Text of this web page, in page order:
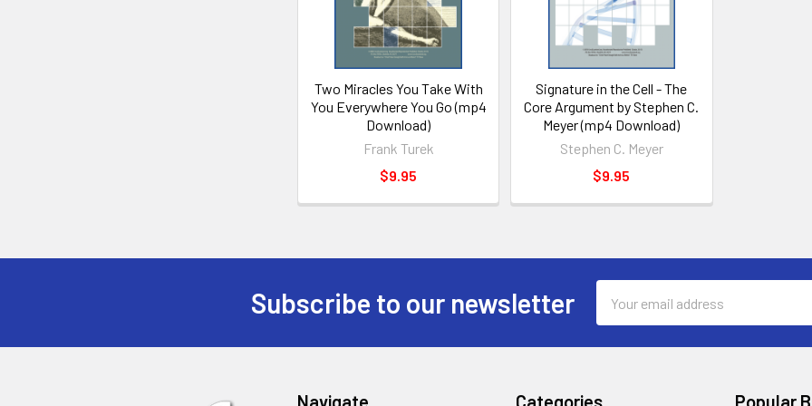
Two Miracles You Take With
You Everywhere You Go (mp4
Download)
Frank Turek
$9.95
Signature in the Cell - The
Core Argument by Stephen C.
Meyer (mp4 Download)
Stephen C. Meyer
$9.95
Subscribe to our newsletter
Address
Navigate Categories Popular